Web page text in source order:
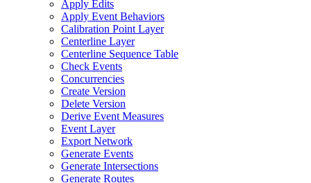
Apply Edits
Apply Event Behaviors
Calibration Point Layer
Centerline Layer
Centerline Sequence Table
Check Events
Concurrencies
Create Version
Delete Version
Derive Event Measures
Event Layer
Export Network
Generate Events
Generate Intersections
Generate Routes